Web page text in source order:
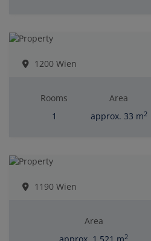
1200 Wien
Rooms
1
Area
approx. 33 m2
1190 Wien
Area
2